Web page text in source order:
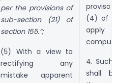
per the provisions of
sub-section (21) of
section 155.”;
(5) With a view to
rectifying any
mistake apparent
proviso
(4) of
apply
4. Such
shall